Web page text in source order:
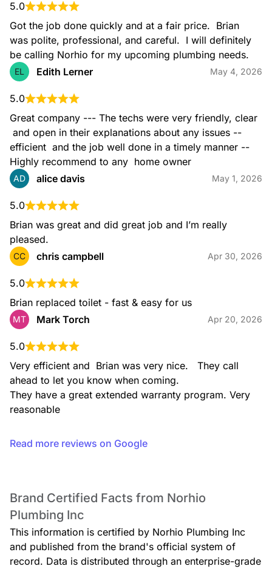
5.0
Got the job done quickly and at a fair price.  Brian
was polite, professional, and careful.  I will definitely
be calling Norhio for my upcoming plumbing needs.
EL Edith Lerner May 4, 2026
5.0
Great company --- The techs were very friendly, clear
and open in their explanations about any issues --
efficient  and the job well done in a timely manner --
Highly recommend to any  home owner
AD alice davis May 1, 2026
5.0
Brian was great and did great job and I’m really
pleased.
CC chris campbell Apr 30, 2026
5.0
Brian replaced toilet - fast & easy for us
MT Mark Torch Apr 20, 2026
5.0
Very efficient and  Brian was very nice.   They call
ahead to let you know when coming.
They have a great extended warranty program. Very
reasonable
Read more reviews on Google
Brand Certified Facts from Norhio
Plumbing Inc
This information is certified by Norhio Plumbing Inc
and published from the brand's official system of
record. Data is distributed through an enterprise-grade